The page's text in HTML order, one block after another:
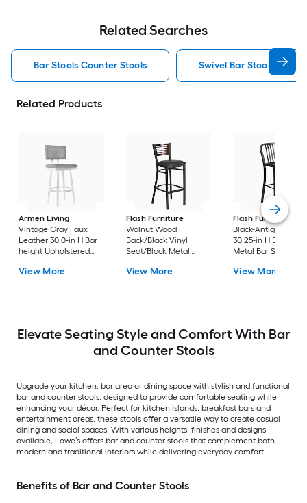
Related Searches
Bar Stools Counter Stools Swivel Bar Stools
Related Products
Armen Living
Vintage Gray Faux
Leather 30.0-in H Bar
height Upholstered
View More
Flash Furniture
Walnut Wood
Back/Black Vinyl
Seat/Black Metal
height Upholstered
View More
Flash Furniture
Black-Antique Gold
30.25-in H Bar
Metal Bar Stool
View More
Elevate Seating Style and Comfort With Bar
and Counter Stools
Upgrade your kitchen, bar area or dining space with stylish and functional
bar and counter stools, designed to provide comfortable seating while
enhancing your décor. Perfect for kitchen islands, breakfast bars and
entertainment areas, these stools offer a versatile way to create casual
dining and social spaces. With various heights, finishes and designs
available, Lowe’s offers bar and counter stools that complement both
modern and traditional interiors while delivering everyday comfort.
Benefits of Bar and Counter Stools